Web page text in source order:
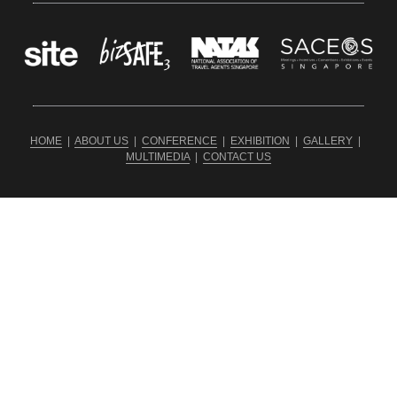
HOME
  |
ABOUT US
  |
CONFERENCE EXHIBITION
  |
GALLERY
MULTIMEDIA
  |
CONTACT US